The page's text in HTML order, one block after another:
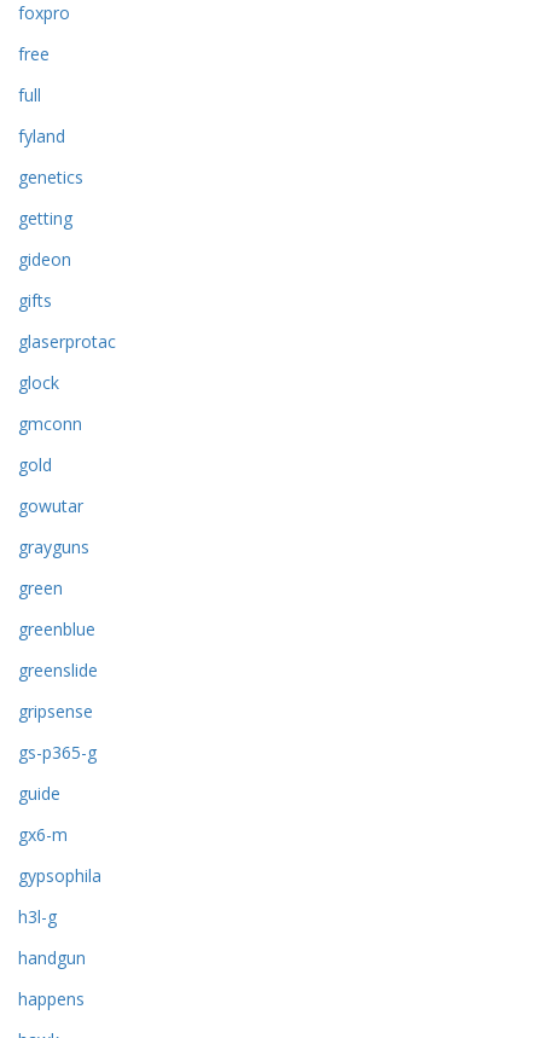
foxpro
free
full
fyland
genetics
getting
gideon
gifts
glaserprotac
glock
gmconn
gold
gowutar
grayguns
green
greenblue
greenslide
gripsense
gs-p365-g
guide
gx6-m
gypsophila
h3l-g
handgun
happens